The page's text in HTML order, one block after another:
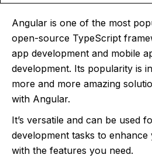
Angular is one of the most
open-source TypeScript
app development and mobile
development. Its popularity is
more and more amazing
with Angular.
It’s versatile and can be used
development tasks to
with the features you need.